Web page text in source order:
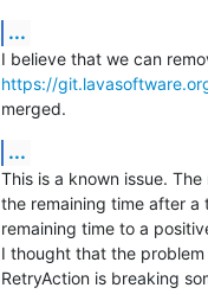
...
https://
merged.
...
This is a known issue.
the remaining time after
remaining time to a
I thought that the
RetryAction is breaking